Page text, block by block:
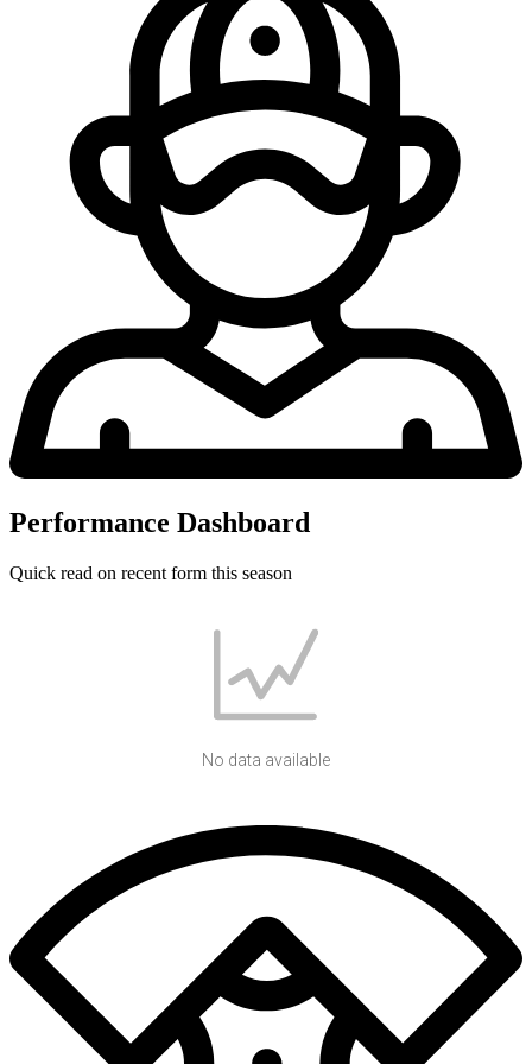
Performance Dashboard
Quick read on recent form this season
No data available